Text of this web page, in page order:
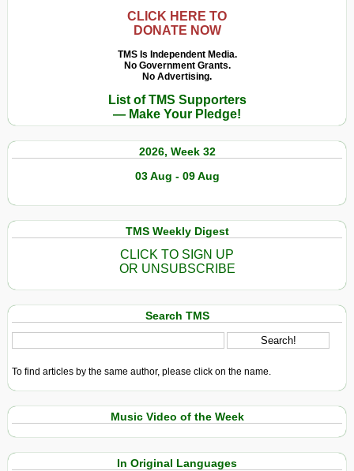
CLICK HERE TO
DONATE NOW
TMS Is Independent Media.
No Government Grants.
No Advertising.
List of TMS Supporters
— Make Your Pledge!
2026, Week 32
03 Aug - 09 Aug
TMS Weekly Digest
CLICK TO SIGN UP
OR UNSUBSCRIBE
Search TMS
To find articles by the same author, please click on the name.
Music Video of the Week
In Original Languages